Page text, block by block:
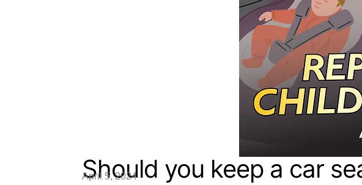
Should you keep a car
April 5, 2024